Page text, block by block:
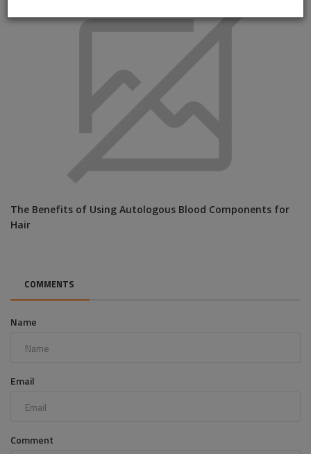
The Benefits of Using Autologous Blood Components for
Hair
COMMENTS
Name
Email
Comment